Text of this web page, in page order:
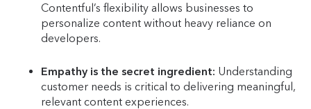
Contentful’s flexibility allows businesses to
personalize content without heavy reliance on
developers.
Empathy is the secret ingredient: Understanding
customer needs is critical to delivering meaningful,
relevant content experiences.